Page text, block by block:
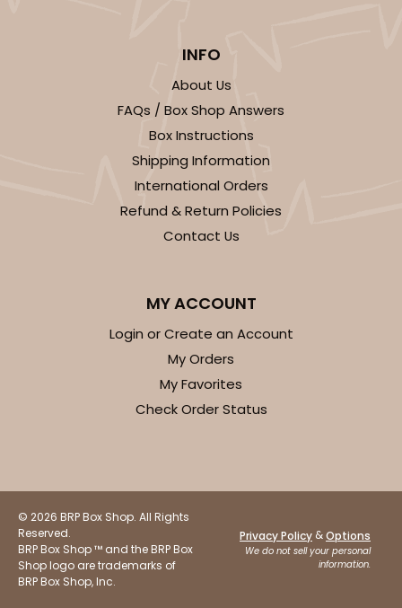
INFO
About Us
FAQs / Box Shop Answers
Box Instructions
Shipping Information
International Orders
Refund & Return Policies
Contact Us
MY ACCOUNT
Login or Create an Account
My Orders
My Favorites
Check Order Status
© 2026 BRP Box Shop. All Rights
Reserved.
BRP Box Shop ™ and the BRP Box
Shop logo are trademarks of
BRP Box Shop, Inc.
Privacy Policy &Options
We do not sell your personal
information.